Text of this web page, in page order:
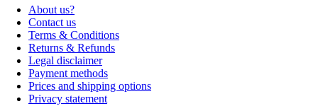
About us?
Contact us
Terms & Conditions
Returns & Refunds
Legal disclaimer
Payment methods
Prices and shipping options
Privacy statement